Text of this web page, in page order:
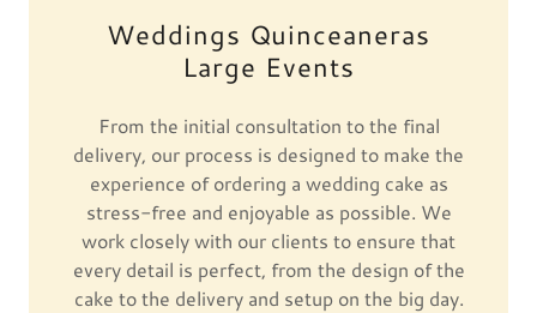
Weddings Quinceaneras
Large Events
From the initial consultation to the final
delivery, our process is designed to make the
experience of ordering a wedding cake as
stress-free and enjoyable as possible. We
work closely with our clients to ensure that
every detail is perfect, from the design of the
cake to the delivery and setup on the big day.